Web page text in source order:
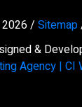
/ Sitemap
&